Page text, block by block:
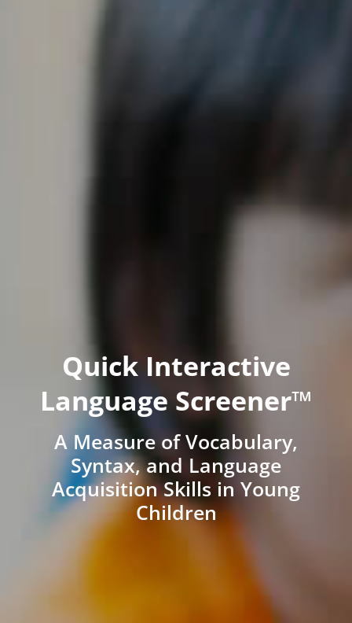
Quick Interactive
Language Screener™
A Measure of Vocabulary,
Syntax, and Language
Acquisition Skills in Young
Children